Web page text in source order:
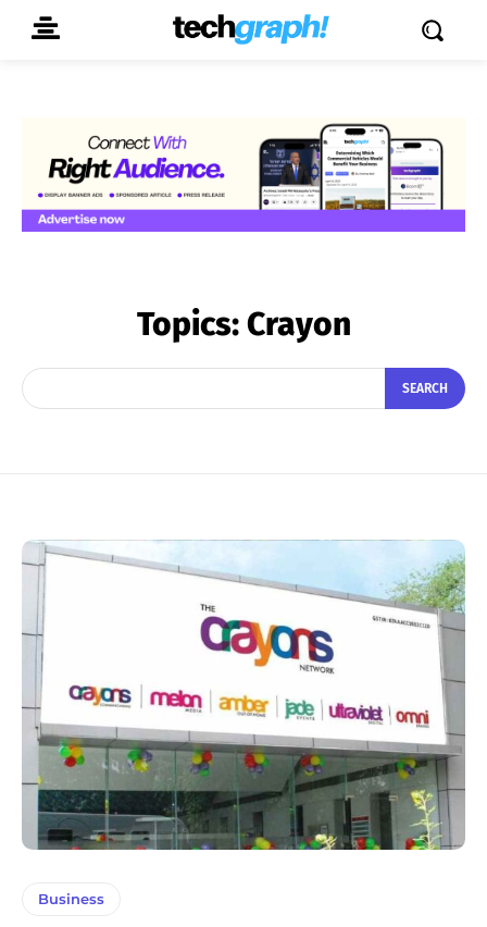
Topics:Crayon
SEARCH
Business